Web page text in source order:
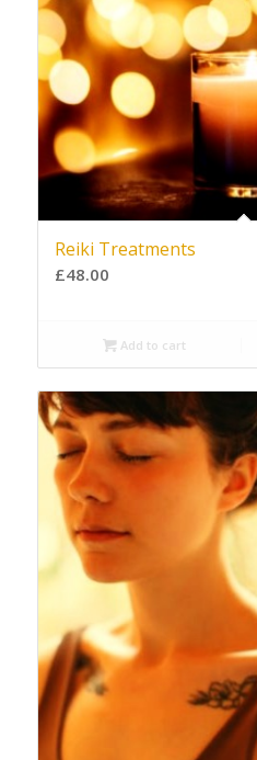
Reiki Treatments
£48.00
Add to cart